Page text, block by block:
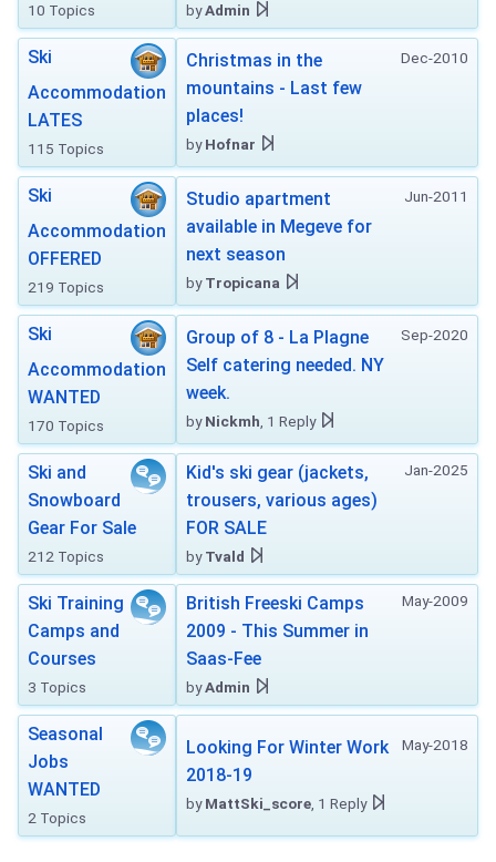
10 Topics
byAdmin
Ski
Accommodation
LATES
115 Topics
Dec-2010
Christmas in the
mountains - Last few
places!
byHofnar
Ski
Accommodation
OFFERED
219 Topics
Jun-2011
Studio apartment
available in Megeve for
next season
byTropicana
Ski
Accommodation
WANTED
170 Topics
Sep-2020
Group of 8 - La Plagne
Self catering needed. NY
week.
byNickmh , 1 Reply
Ski and
Snowboard
Gear For Sale
212 Topics
Jan-2025
Kid's ski gear (jackets,
trousers, various ages)
FOR SALE
byTvald
Ski Training
Camps and
Courses
3 Topics
May-2009
British Freeski Camps
2009 - This Summer in
Saas-Fee
byAdmin
Seasonal
Jobs
WANTED
2 Topics
May-2018
Looking For Winter Work
2018-19
byMattSki_score , 1 Reply